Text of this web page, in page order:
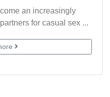
an increasingly
for casual sex ...